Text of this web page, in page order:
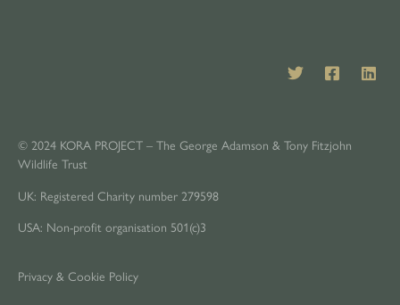
© 2024 KORA PROJECT – The George Adamson & Tony Fitzjohn
Wildlife Trust
UK: Registered Charity number 279598
USA: Non-profit organisation 501(c)3
Privacy & Cookie Policy